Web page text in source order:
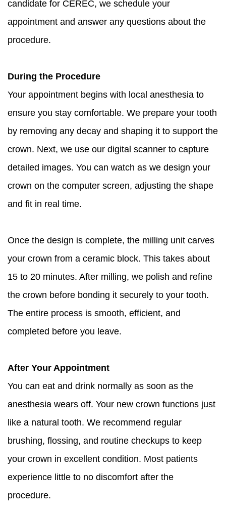
candidate for CEREC, we schedule your
appointment and answer any questions about the
procedure.
During the Procedure
Your appointment begins with local anesthesia to
ensure you stay comfortable. We prepare your tooth
by removing any decay and shaping it to support the
crown. Next, we use our digital scanner to capture
detailed images. You can watch as we design your
crown on the computer screen, adjusting the shape
and fit in real time.
Once the design is complete, the milling unit carves
your crown from a ceramic block. This takes about
15 to 20 minutes. After milling, we polish and refine
the crown before bonding it securely to your tooth.
The entire process is smooth, efficient, and
completed before you leave.
After Your Appointment
You can eat and drink normally as soon as the
anesthesia wears off. Your new crown functions just
like a natural tooth. We recommend regular
brushing, flossing, and routine checkups to keep
your crown in excellent condition. Most patients
experience little to no discomfort after the
procedure.